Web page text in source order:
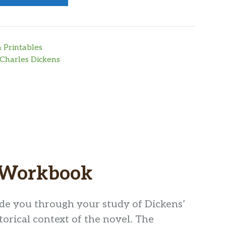
Printables
Dickens
you through your study of Dickens’
context of the novel. The